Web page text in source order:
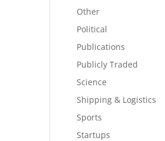
Other
Political
Publications
Publicly Traded
Science
Shipping & Logistics
Sports
Startups